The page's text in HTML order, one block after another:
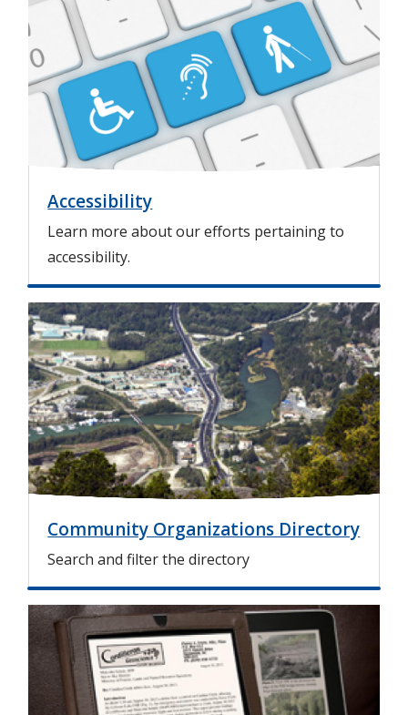
m
a
g
e
Accessibility
Learn more about our efforts pertaining to
accessibility.
I
m
a
g
e
Community Organizations Directory
Search and filter the directory
I